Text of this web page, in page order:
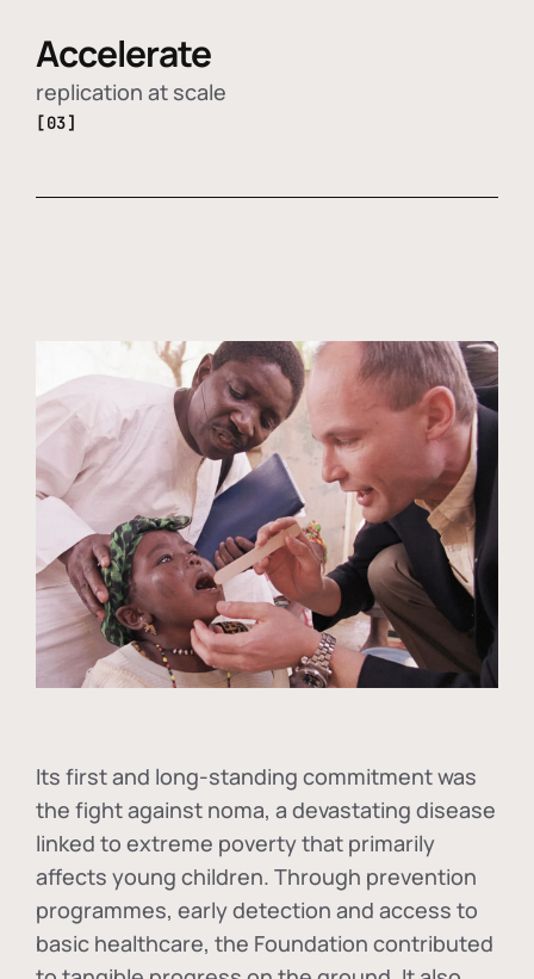
Accelerate
replication at scale
[03]
Its first and long-standing commitment was
the fight against noma, a devastating disease
linked to extreme poverty that primarily
affects young children. Through prevention
programmes, early detection and access to
basic healthcare, the Foundation contributed